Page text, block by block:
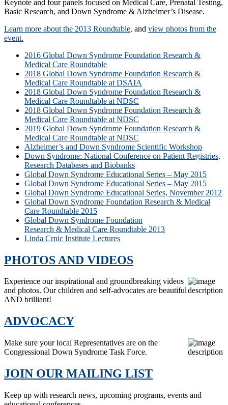
Keynote and four panels focused on Medical Care, Prenatal Testing,
Basic Research, and Down Syndrome & Alzheimer’s Disease.
Learn more about the 2013 Roundtable, and view photos from the
event.
2016 Global Down Syndrome Foundation Research &
Medical Care Roundtable
2018 Global Down Syndrome Foundation Research &
Medical Care Roundtable at DSAIA
2018 Global Down Syndrome Foundation Research &
Medical Care Roundtable at NDSC
2018 Global Down Syndrome Foundation Research &
Medical Care Roundtable at NDSC
2019 Global Down Syndrome Foundation Research &
Medical Care Roundtable at NDSC
Alzheimer’s and Down Syndrome Scientific Workshop
Down Syndrome: National Conference on Patient Registries,
Research Databases and Biobanks
Global Down Syndrome Educational Series – May 2015
Global Down Syndrome Educational Series – May 2015
Global Down Syndrome Educational Series, November 2012
Global Down Syndrome Foundation Research & Medical
Care Roundtable 2015
Global Down Syndrome Foundation
Research & Medical Care Roundtable 2013
Linda Crnic Institute Lectures
PHOTOS AND VIDEOS
Experience our inspirational and groundbreaking videos
and photos. Our children and self-advocates are beautiful
AND brilliant!
ADVOCACY
Make sure your local Representatives are on the
Congressional Down Syndrome Task Force.
JOIN OUR MAILING LIST
Keep up with research news, upcoming programs, events and